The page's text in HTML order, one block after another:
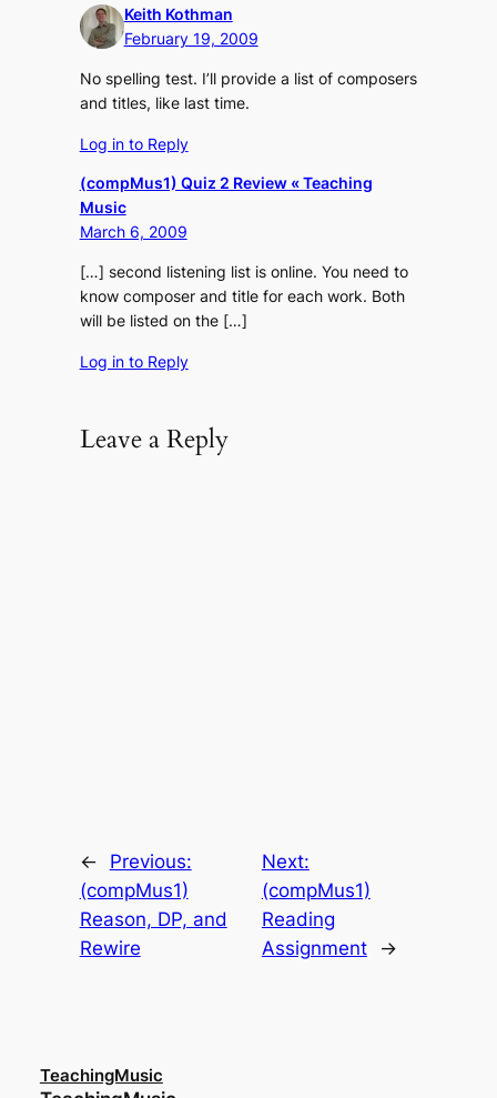
Keith Kothman
February 19, 2009
No spelling test. I’ll provide a list of composers
and titles, like last time.
Log in to Reply
(compMus1) Quiz 2 Review « Teaching
Music
March 6, 2009
[…] second listening list is online. You need to
know composer and title for each work. Both
will be listed on the […]
Log in to Reply
Leave a Reply
←
Previous:
(compMus1)
Reason, DP, and
Rewire
Next:
(compMus1)
Reading
Assignment
→
TeachingMusic